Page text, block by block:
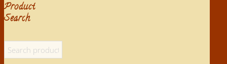
Product
Search